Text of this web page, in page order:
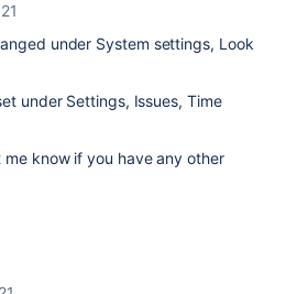
under System settings, Look
under Settings, Issues, Time
know if you have any other